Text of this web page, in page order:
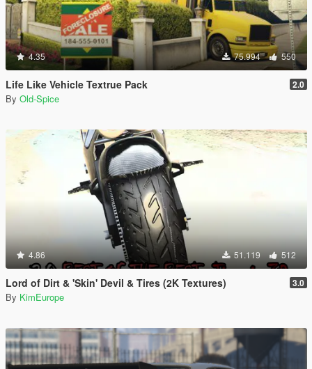
4.35 75.994 550
Life Like Vehicle Textrue Pack 2.0
By Old-Spice
4.86 51.119 512
Lord of Dirt & 'Skin' Devil & Tires (2K Textures) 3.0
By KimEurope